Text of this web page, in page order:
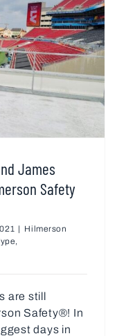
James
Safety
| Hilmerson
,
are still
Safety®! In
days in